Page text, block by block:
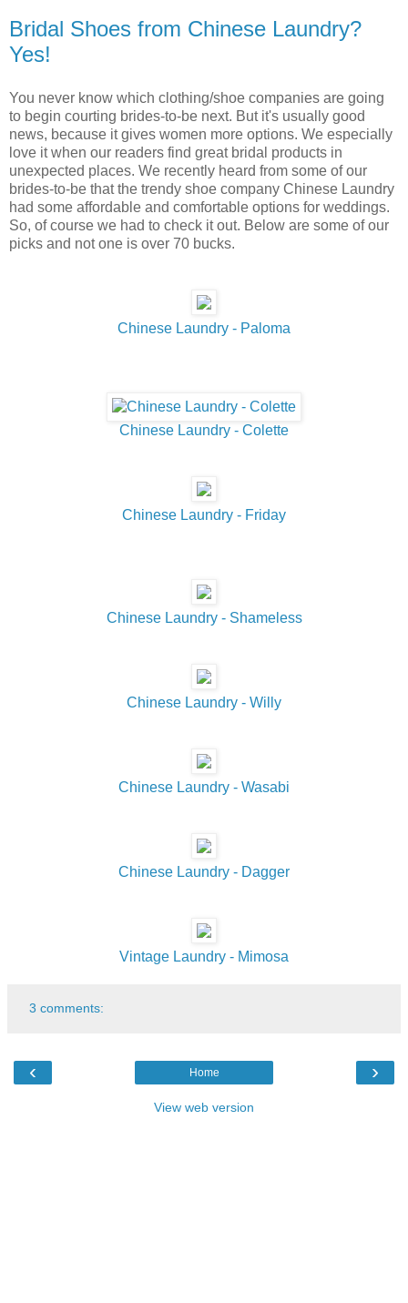
Bridal Shoes from Chinese Laundry?
Yes!
You never know which clothing/shoe companies are going
to begin courting brides-to-be next. But it's usually good
news, because it gives women more options. We especially
love it when our readers find great bridal products in
unexpected places. We recently heard from some of our
brides-to-be that the trendy shoe company Chinese Laundry
had some affordable and comfortable options for weddings.
So, of course we had to check it out. Below are some of our
picks and not one is over 70 bucks.
Chinese Laundry - Paloma
Chinese Laundry - Colette
Chinese Laundry - Friday
Chinese Laundry - Shameless
Chinese Laundry - Willy
Chinese Laundry - Wasabi
Chinese Laundry - Dagger
Vintage Laundry - Mimosa
3 comments:
‹ ›
Home
View web version